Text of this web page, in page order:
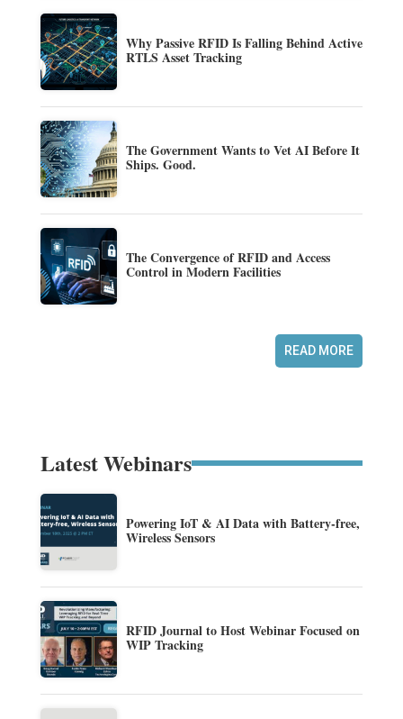
Why Passive RFID Is Falling Behind Active
RTLS Asset Tracking
The Government Wants to Vet AI Before It
Ships. Good.
The Convergence of RFID and Access
Control in Modern Facilities
READ MORE
Latest Webinars
Powering IoT & AI Data with Battery-free,
Wireless Sensors
RFID Journal to Host Webinar Focused on
WIP Tracking